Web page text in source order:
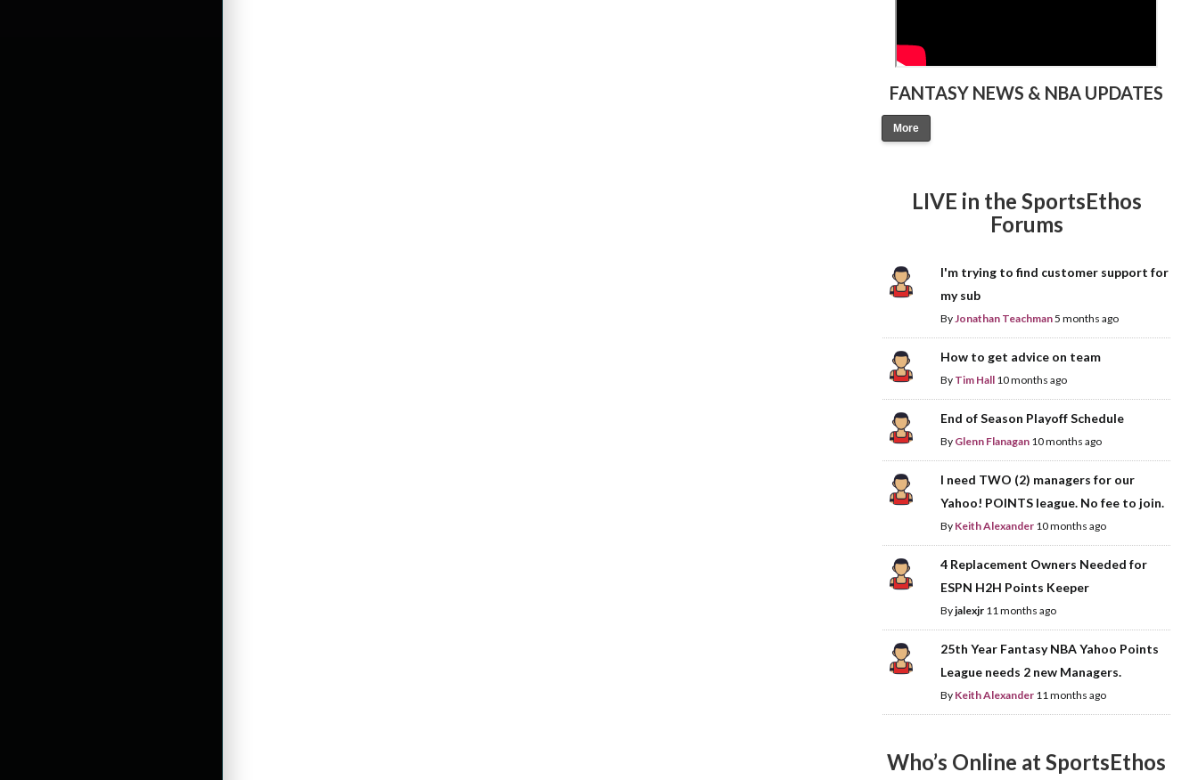
FANTASY NEWS & NBA UPDATES
More
LIVE in the SportsEthos
Forums
I'm trying to find customer support for
my sub
ByJonathan Teachman5 months ago
How to get advice on team
By Tim Hall 10 months ago
End of Season Playoff Schedule
By Glenn Flanagan 10 months ago
I need TWO (2) managers for our
Yahoo! POINTS league. No fee to join.
By Keith Alexander 10 months ago
4 Replacement Owners Needed for
ESPN H2H Points Keeper
Byjalexjr 11 months ago
25th Year Fantasy NBA Yahoo Points
League needs 2 new Managers.
By Keith Alexander 11 months ago
Who’s Online at SportsEthos